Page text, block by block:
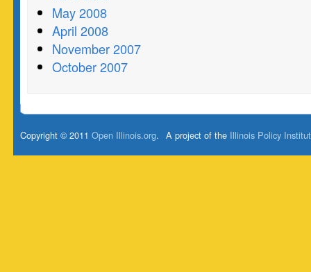
May 2008
April 2008
November 2007
October 2007
A project of the Illinois Policy
Copyright © 2011 Open Illinois.org.